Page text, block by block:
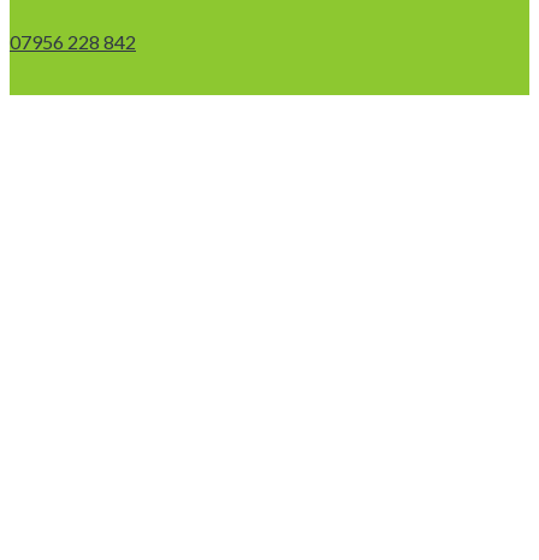
07956 228 842